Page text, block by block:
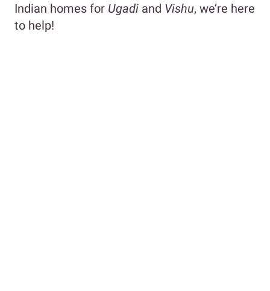
Indian homes for Ugadi and Vishu, we’re here
to help!